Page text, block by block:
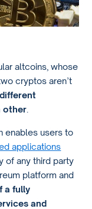
altcoins, whose
cryptos aren’t
other
enables users to
applications
of any third party
platform and
a fully
and